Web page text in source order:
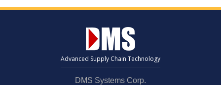
Advanced Supply Chain Technology
DMS Systems Corp.